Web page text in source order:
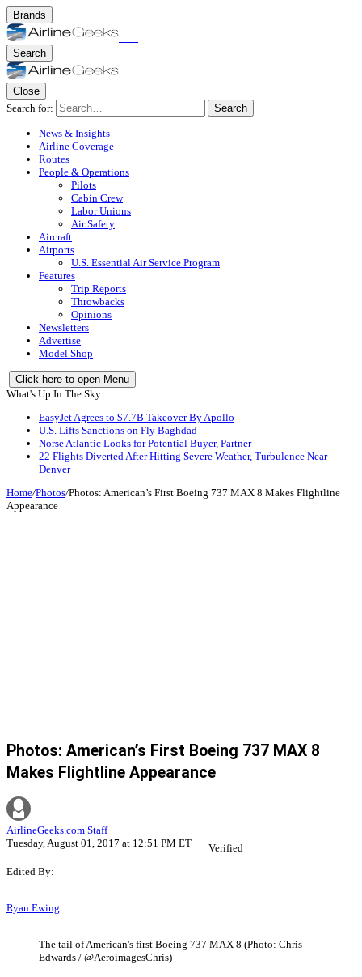
Brands
Search
Close
Search for:
Search
News & Insights
Airline Coverage
Routes
People & Operations
Pilots
Cabin Crew
Labor Unions
Air Safety
Aircraft
Airports
U.S. Essential Air Service Program
Features
Trip Reports
Throwbacks
Opinions
Newsletters
Advertise
Model Shop
Click here to open Menu
What's Up In The Sky
EasyJet Agrees to $7.7B Takeover By Apollo
U.S. Lifts Sanctions on Fly Baghdad
Norse Atlantic Looks for Potential Buyer, Partner
22 Flights Diverted After Hitting Severe Weather, Turbulence Near
Denver
Home/Photos/Photos: American’s First Boeing 737 MAX 8 Makes Flightline
Appearance
Photos: American’s First Boeing 737 MAX 8
Makes Flightline Appearance
AirlineGeeks.com Staff
Tuesday, August 01, 2017 at 12:51 PM ET
Verified
Edited By:
Ryan Ewing
The tail of American's first Boeing 737 MAX 8 (Photo: Chris
Edwards / @AeroimagesChris)